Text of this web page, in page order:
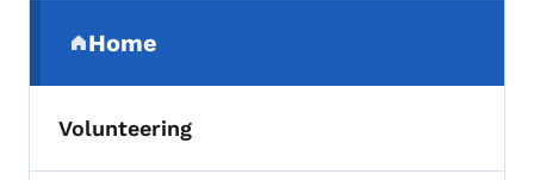
Home
(parent section)
Volunteering